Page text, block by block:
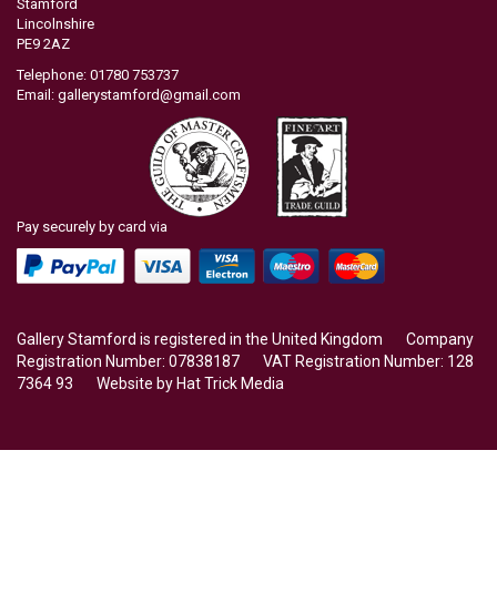
Stamford
Lincolnshire
PE9 2AZ
Telephone: 01780 753737
Email: gallerystamford@gmail.com
Pay securely by card via
Gallery Stamford is registered in the United Kingdom Company
Registration Number: 07838187 VAT Registration Number: 128
7364 93 Website byHat Trick Media